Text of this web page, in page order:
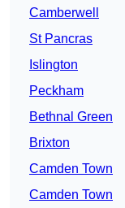
Camberwell
St Pancras
Islington
Peckham
Bethnal Green
Brixton
Camden Town
Camden Town